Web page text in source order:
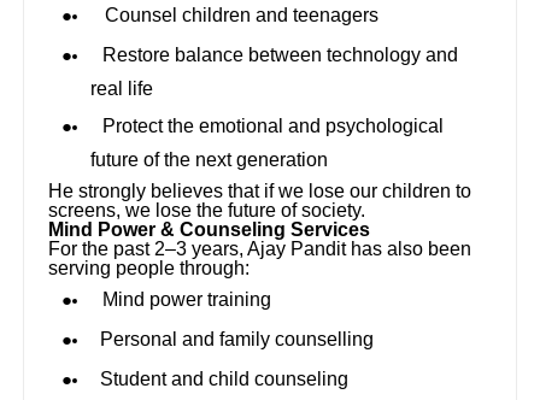
Counsel children and teenagers
Restore balance between technology and
real life
Protect the emotional and psychological
future of the next generation
He strongly believes that if we lose our children to
screens, we lose the future of society.
Mind Power & Counseling Services
For the past 2–3 years, Ajay Pandit has also been
serving people through:
Mind power training
Personal and family counselling
Student and child counseling